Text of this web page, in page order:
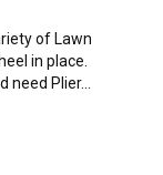
of Lawn
in place.
Plier...